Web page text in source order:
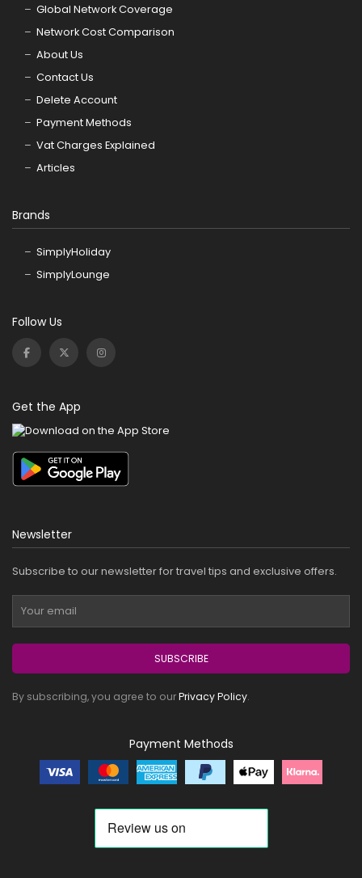
Global Network Coverage
Network Cost Comparison
About Us
Contact Us
Delete Account
Payment Methods
Vat Charges Explained
Articles
Brands
SimplyHoliday
SimplyLounge
Follow Us
Get the App
Newsletter
Subscribe to our newsletter for travel tips and exclusive offers.
SUBSCRIBE
By subscribing, you agree to ourPrivacy Policy.
Payment Methods